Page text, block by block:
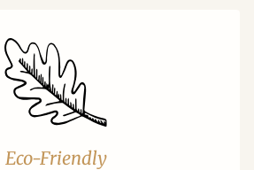
Eco-Friendly